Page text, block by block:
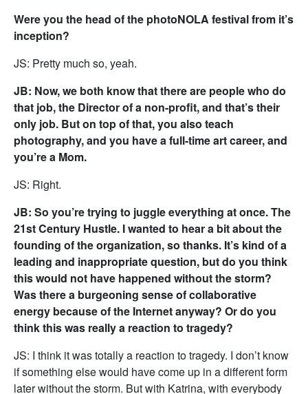
Were you the head of the photoNOLA festival from it’s
inception?
JS: Pretty much so, yeah.
JB: Now, we both know that there are people who do
that job, the Director of a non-profit, and that’s their
only job. But on top of that, you also teach
photography, and you have a full-time art career, and
you’re a Mom.
JS: Right.
JB: So you’re trying to juggle everything at once. The
21st Century Hustle. I wanted to hear a bit about the
founding of the organization, so thanks. It’s kind of a
leading and inappropriate question, but do you think
this would not have happened without the storm?
Was there a burgeoning sense of collaborative
energy because of the Internet anyway? Or do you
think this was really a reaction to tragedy?
JS: I think it was totally a reaction to tragedy. I don’t know
if something else would have come up in a different form
later without the storm. But with Katrina, with everybody